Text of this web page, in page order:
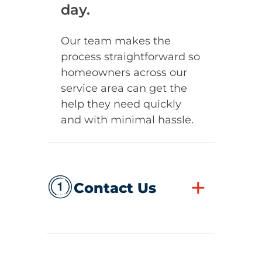
day.
Our team makes the
process straightforward so
homeowners across our
service area can get the
help they need quickly
and with minimal hassle.
Contact Us +